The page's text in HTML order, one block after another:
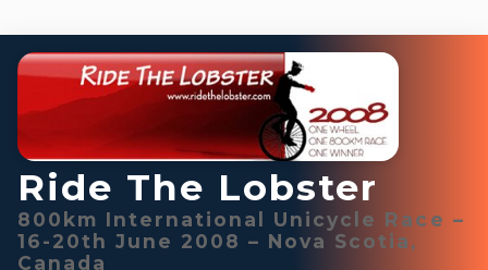
Ride The Lobster
800km International Unicycle Race –
16-20th June 2008 – Nova Scotia,
Canada